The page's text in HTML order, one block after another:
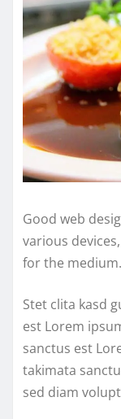
Good web
various
for the medium.
Stet clita kasd
est Lorem
sanctus est
takimata
sed diam